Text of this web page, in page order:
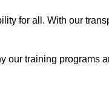
for all. With our
our training programs